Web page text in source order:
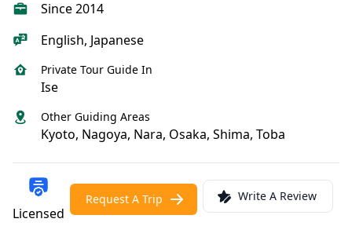
Since 2014
English, Japanese
Private Tour Guide In
Ise
Other Guiding Areas
Kyoto, Nagoya, Nara, Osaka, Shima, Toba
Licensed
Request A Trip Write A Review